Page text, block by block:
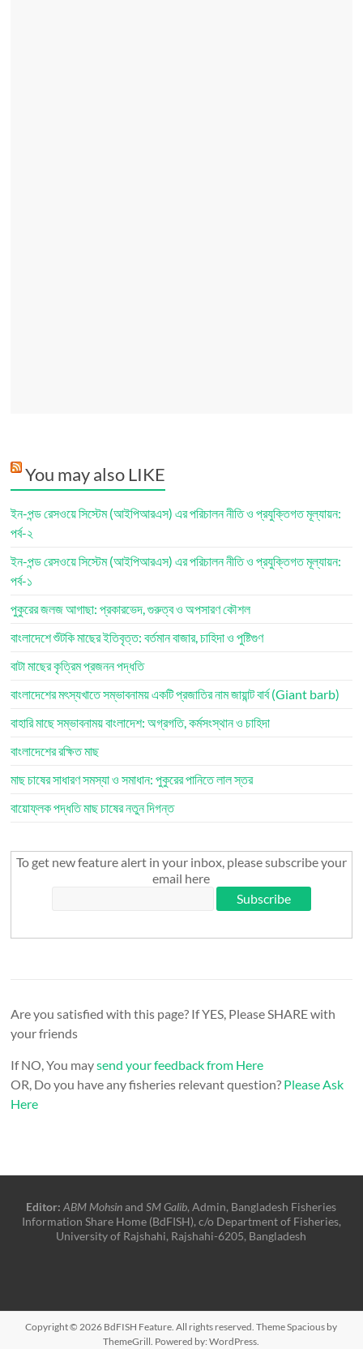
You may also LIKE
ইন-পন্ড রেসওয়ে সিস্টেম (আইপিআরএস) এর পরিচালন নীতি ও প্রযুক্তিগত মূল্যায়ন:
পর্ব-২
ইন-পন্ড রেসওয়ে সিস্টেম (আইপিআরএস) এর পরিচালন নীতি ও প্রযুক্তিগত মূল্যায়ন:
পর্ব-১
পুকুরের জলজ আগাছা: প্রকারভেদ, গুরুত্ব ও অপসারণ কৌশল
বাংলাদেশে শুঁটকি মাছের ইতিবৃত্ত: বর্তমান বাজার, চাহিদা ও পুষ্টিগুণ
বাটা মাছের কৃত্রিম প্রজনন পদ্ধতি
বাংলাদেশের মৎস্যখাতে সম্ভাবনাময় একটি প্রজাতির নাম জায়ান্ট বার্ব (Giant barb)
বাহারি মাছে সম্ভাবনাময় বাংলাদেশ: অগ্রগতি, কর্মসংস্থান ও চাহিদা
বাংলাদেশের রক্ষিত মাছ
মাছ চাষের সাধারণ সমস্যা ও সমাধান: পুকুরের পানিতে লাল স্তর
বায়োফ্লক পদ্ধতি মাছ চাষের নতুন দিগন্ত
To get new feature alert in your inbox, please subscribe your
email here
Are you satisfied with this page? If YES, Please SHARE with
your friends
If NO, You maysend your feedback from Here
OR, Do you have any fisheries relevant question? Please Ask
Here
Editor: ABM MohsinandSM Galib, Admin, Bangladesh Fisheries
Information Share Home (BdFISH), c/o Department of Fisheries,
University of Rajshahi, Rajshahi-6205, Bangladesh
Copyright © 2026 BdFISH Feature. All rights reserved. ThemeSpacious by
ThemeGrill. Powered by:WordPress.